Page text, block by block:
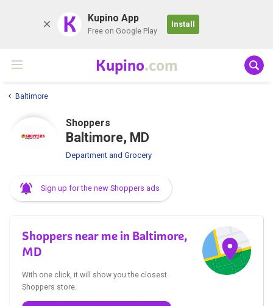
K Kupino App
Free on Google Play
Install
Kupino.com
Baltimore
Shoppers
Baltimore, MD
Department and Grocery
Sign up for the new Shoppers ads
Shoppers near me in Baltimore,
MD
With one click, it will show you the closest
Shoppers store.